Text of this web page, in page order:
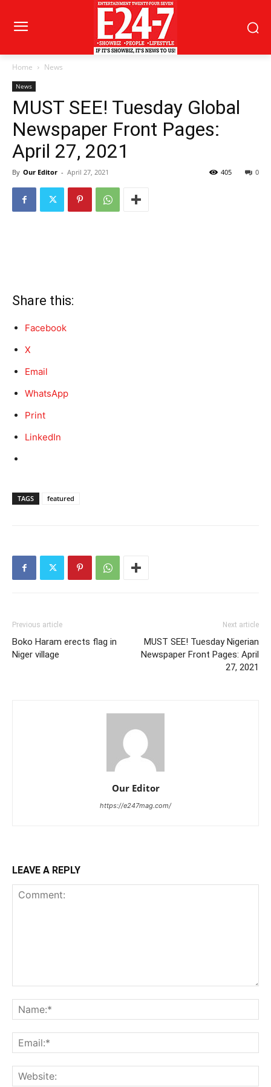
Home News
News
MUST SEE! Tuesday Global
Newspaper Front Pages:
April 27, 2021
By Our Editor - April 27, 2021 0
405
Share this:
Facebook
X
Email
WhatsApp
Print
LinkedIn
TAGS featured
Previous article
Boko Haram erects flag in
Niger village
Next article
MUST SEE! Tuesday Nigerian
Newspaper Front Pages: April
27, 2021
Our Editor
https://e247mag.com/
LEAVE A REPLY